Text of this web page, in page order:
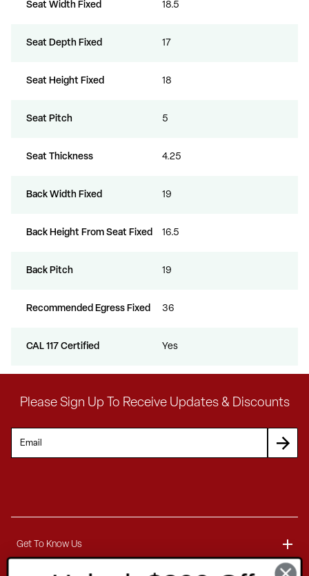
Seat Width Fixed 18.5
Seat Depth Fixed 17
Seat Height Fixed 18
Seat Pitch 5
Seat Thickness 4.25
Back Width Fixed 19
Back Height From Seat Fixed 16.5
Back Pitch 19
Recommended Egress Fixed 36
CAL 117 Certified Yes
Please Sign Up To Receive Updates & Discounts
Get To Know Us